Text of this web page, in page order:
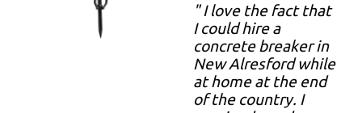
" I love the fact that
I could hire a
concrete breaker in
New Alresford while
at home at the end
of the country. I